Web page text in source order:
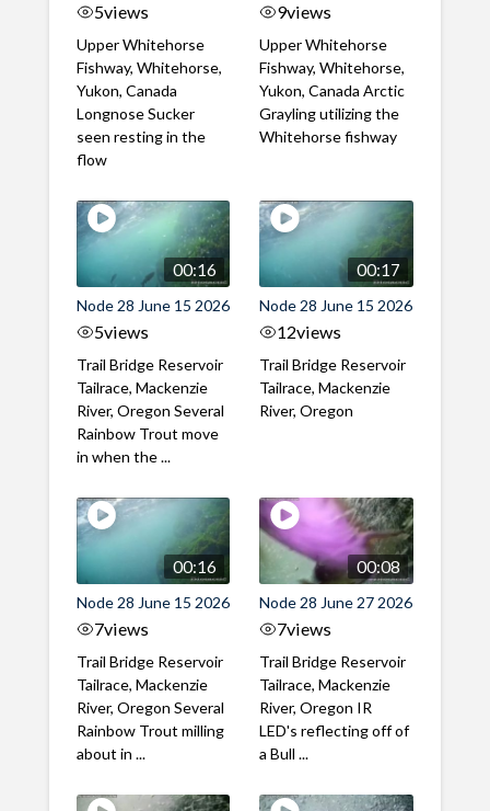
5views
Upper Whitehorse
Fishway, Whitehorse,
Yukon, Canada
Longnose Sucker
seen resting in the
flow
9views
Upper Whitehorse
Fishway, Whitehorse,
Yukon, Canada Arctic
Grayling utilizing the
Whitehorse fishway
00:16
Node 28 June 15 2026
5views
Trail Bridge Reservoir
Tailrace, Mackenzie
River, Oregon Several
Rainbow Trout move
in when the ...
00:17
Node 28 June 15 2026
12views
Trail Bridge Reservoir
Tailrace, Mackenzie
River, Oregon
00:16
Node 28 June 15 2026
7views
Trail Bridge Reservoir
Tailrace, Mackenzie
River, Oregon Several
Rainbow Trout milling
about in ...
00:08
Node 28 June 27 2026
7views
Trail Bridge Reservoir
Tailrace, Mackenzie
River, Oregon IR
LED's reflecting off of
a Bull ...